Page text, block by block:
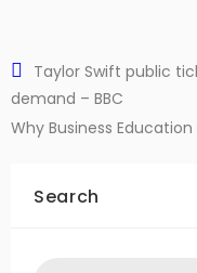
Taylor Swift public
demand – BBC
Why Business
Search